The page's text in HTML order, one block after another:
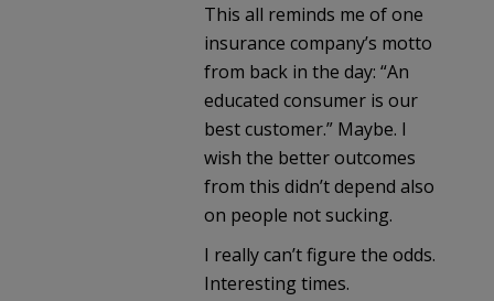
This all reminds me of one
insurance company’s motto
from back in the day: “An
educated consumer is our
best customer.” Maybe. I
wish the better outcomes
from this didn’t depend also
on people not sucking.
I really can’t figure the odds.
Interesting times.